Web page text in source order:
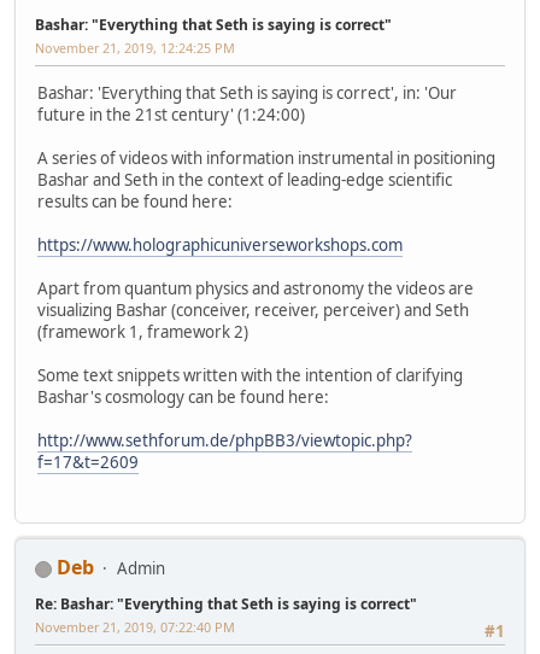
Bashar: "Everything that Seth is saying is correct"
November 21, 2019, 12:24:25 PM
Bashar: 'Everything that Seth is saying is correct', in: 'Our
future in the 21st century' (1:24:00)
A series of videos with information instrumental in positioning
Bashar and Seth in the context of leading-edge scientific
results can be found here:
https://www.holographicuniverseworkshops.com
Apart from quantum physics and astronomy the videos are
visualizing Bashar (conceiver, receiver, perceiver) and Seth
(framework 1, framework 2)
Some text snippets written with the intention of clarifying
Bashar's cosmology can be found here:
http://www.sethforum.de/phpBB3/viewtopic.php?
f=17&t=2609
Deb Admin
Re: Bashar: "Everything that Seth is saying is correct"
#1
November 21, 2019, 07:22:40 PM